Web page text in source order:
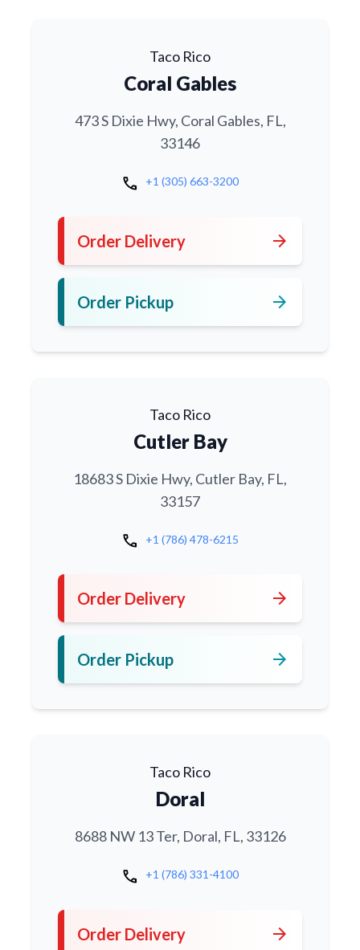
Taco Rico
Coral Gables
473 S Dixie Hwy, Coral Gables, FL,
33146
call +1 (305) 663-3200
Order Delivery arrow_forward
Order Pickup arrow_forward
Taco Rico
Cutler Bay
18683 S Dixie Hwy, Cutler Bay, FL,
33157
call +1 (786) 478-6215
Order Delivery arrow_forward
Order Pickup arrow_forward
Taco Rico
Doral
8688 NW 13 Ter, Doral, FL, 33126
call +1 (786) 331-4100
Order Delivery arrow_forward